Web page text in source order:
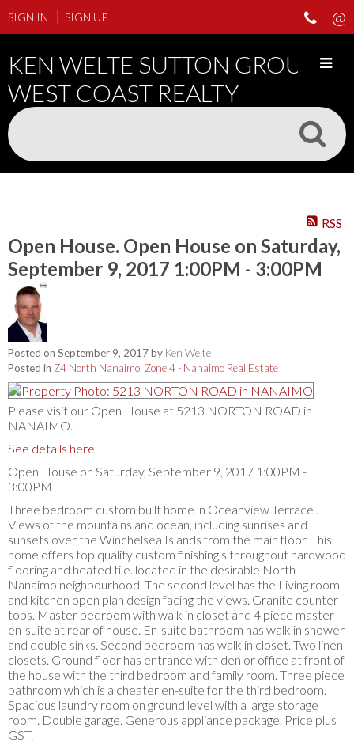
SIGN IN SIGN UP
KEN WELTE SUTTON GROUP
WEST COAST REALTY
RSS
Open House. Open House on Saturday,
September 9, 2017 1:00PM - 3:00PM
Posted on September 9, 2017by Ken Welte
Posted in Z4 North Nanaimo, Zone 4 - Nanaimo Real Estate
Please visit our Open House at 5213 NORTON ROAD in
NANAIMO.
See details here
Open House on Saturday, September 9, 2017 1:00PM -
3:00PM
Three bedroom custom built home in Oceanview Terrace .
Views of the mountains and ocean, including sunrises and
sunsets over the Winchelsea Islands from the main floor. This
home offers top quality custom finishing's throughout hardwood
flooring and heated tile. located in the desirable North
Nanaimo neighbourhood. The second level has the Living room
and kitchen open plan design facing the views. Granite counter
tops. Master bedroom with walk in closet and 4 piece master
en-suite at rear of house. En-suite bathroom has walk in shower
and double sinks. Second bedroom has walk in closet. Two linen
closets. Ground floor has entrance with den or office at front of
the house with the third bedroom and family room. Three piece
bathroom which is a cheater en-suite for the third bedroom.
Spacious laundry room on ground level with a large storage
room. Double garage. Generous appliance package. Price plus
GST.